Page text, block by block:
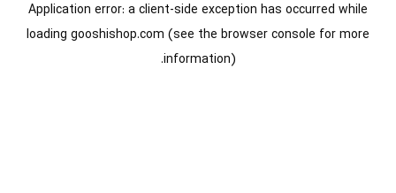
Application error: aclient-side exception has occurred while
loading gooshishop.com (see the browser console for more
information).